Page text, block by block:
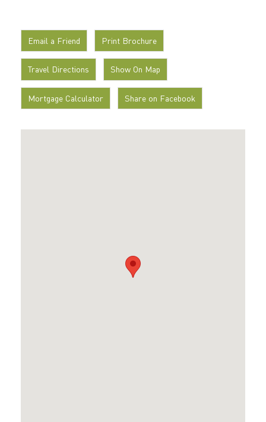
Email a Friend Print Brochure
Travel Directions Show On Map
Mortgage Calculator Share on Facebook